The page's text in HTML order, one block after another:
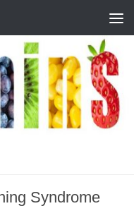
Syndrome